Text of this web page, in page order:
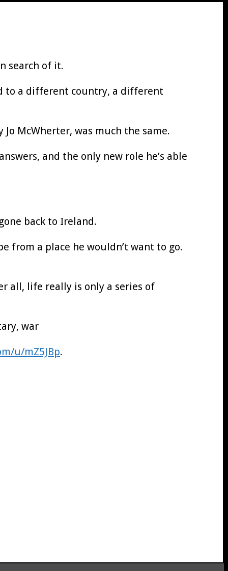
search of it.
to a different country, a different
McWherter, was much the same.
and the only new role he’s able
back to Ireland.
from a place he wouldn’t want to go.
all, life really is only a series of
war
u/mZ5JBp.